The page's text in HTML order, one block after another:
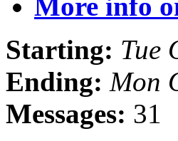
More info
Starting: Tue
Ending: Mon
Messages: 31